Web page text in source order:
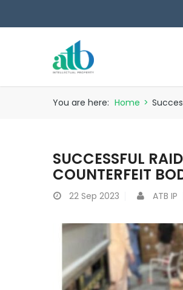
You are here: Home >
SUCCESSFUL
COUNTERFEIT
22 Sep 2023 ATB IP